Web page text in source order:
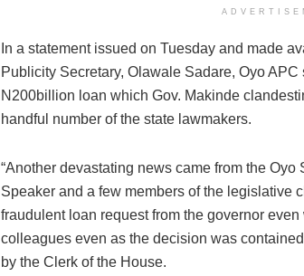
In a statement issued on Tuesday and made
Publicity Secretary, Olawale Sadare, Oyo
N200billion loan which Gov. Makinde
handful number of the state lawmakers.
“Another devastating news came from the
Speaker and a few members of the legislative
fraudulent loan request from the governor
colleagues even as the decision was
by the Clerk of the House.